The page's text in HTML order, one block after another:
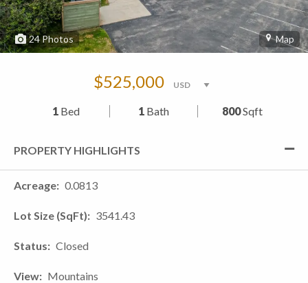
24Photos Map
$525,000
1Bed 1 Bath 800Sqft
PROPERTY HIGHLIGHTS
Acreage 0.0813
Lot Size (SqFt) 3541.43
Status Closed
View Mountains